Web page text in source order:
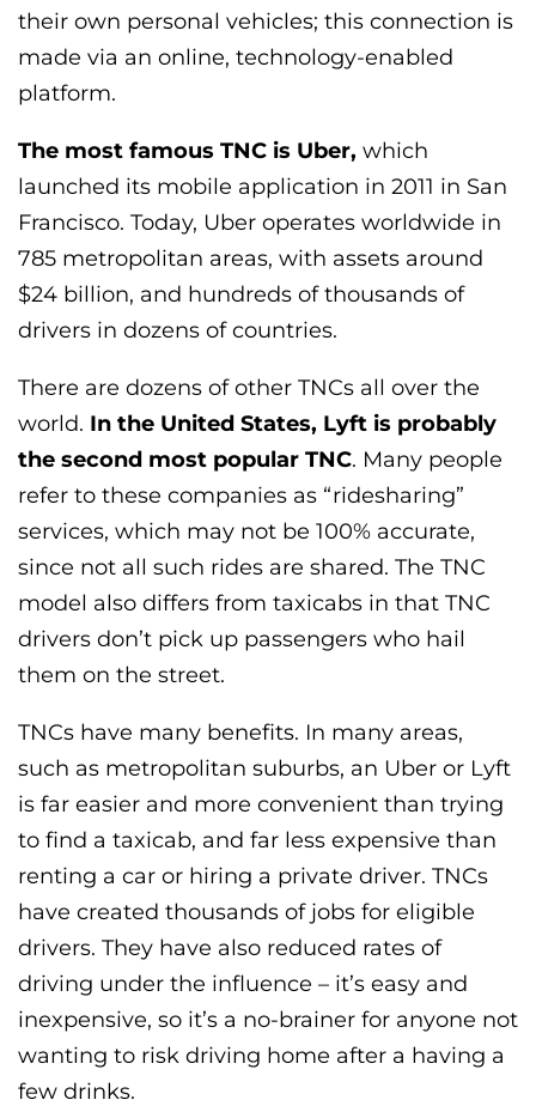
their own personal vehicles; this connection is
made via an online, technology-enabled
platform.
The most famous TNC is Uber, which
launched its mobile application in 2011 in San
Francisco. Today, Uber operates worldwide in
785 metropolitan areas, with assets around
$24 billion, and hundreds of thousands of
drivers in dozens of countries.
There are dozens of other TNCs all over the
world. In the United States, Lyft is probably
the second most popular TNC. Many people
refer to these companies as “ridesharing”
services, which may not be 100% accurate,
since not all such rides are shared. The TNC
model also differs from taxicabs in that TNC
drivers don’t pick up passengers who hail
them on the street.
TNCs have many benefits. In many areas,
such as metropolitan suburbs, an Uber or Lyft
is far easier and more convenient than trying
to find a taxicab, and far less expensive than
renting a car or hiring a private driver. TNCs
have created thousands of jobs for eligible
drivers. They have also reduced rates of
driving under the influence – it’s easy and
inexpensive, so it’s a no-brainer for anyone not
wanting to risk driving home after a having a
few drinks.